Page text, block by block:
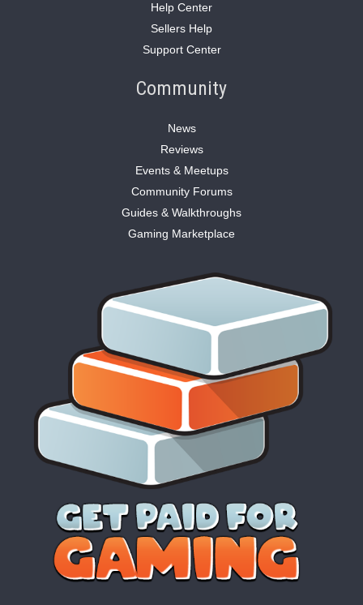
Help Center
Sellers Help
Support Center
Community
News
Reviews
Events & Meetups
Community Forums
Guides & Walkthroughs
Gaming Marketplace